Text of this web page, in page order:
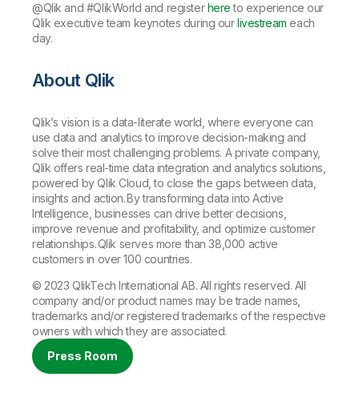
@Qlik and #QlikWorld and registerhereto experience our
Qlik executive team keynotes during ourlivestream each
day.
About Qlik
Qlik’s vision is a data-literate world, where everyone can
use data and analytics to improve decision-making and
solve their most challenging problems. A private company,
Qlik offers real-time data integration and analytics solutions,
powered by Qlik Cloud, to close the gaps between data,
insights and action. By transforming data into Active
Intelligence, businesses can drive better decisions,
improve revenue and profitability, and optimize customer
relationships. Qlik serves more than 38,000 active
customers in over 100 countries.
© 2023 QlikTech International AB. All rights reserved. All
company and/or product names may be trade names,
trademarks and/or registered trademarks of the respective
owners with which they are associated.
Press Room